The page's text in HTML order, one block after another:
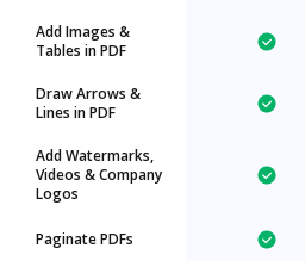
Add Images &
Tables in PDF
Draw Arrows &
Lines in PDF
Add Watermarks,
Videos & Company
Logos
Paginate PDFs